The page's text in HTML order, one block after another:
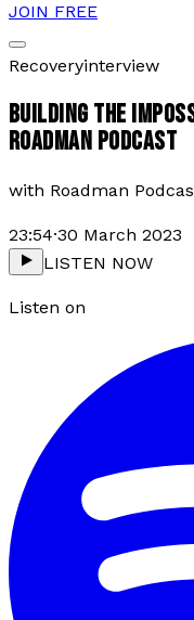
JOIN FREE
Recoveryinterview
BUILDING THE
ROADMAN PODCAST
with Roadman
23:54·30 March 2023
LISTEN NOW
Listen on